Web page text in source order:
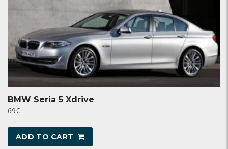
BMW Seria 5 Xdrive
69€
ADD TO CART